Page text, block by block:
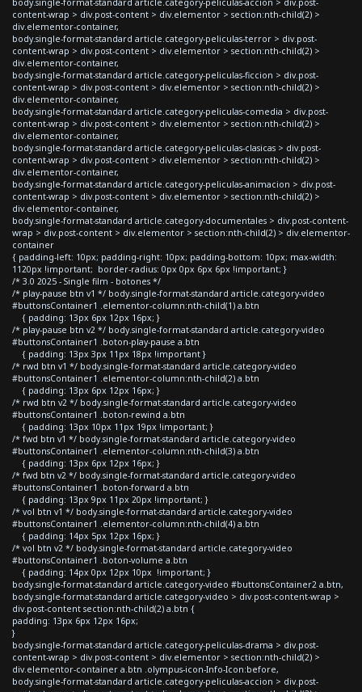
content-wrap > div.post-content > div.elementor > section:nth-child(2) >
div.elementor-container,
body.single-format-standard article.category-peliculas-terror > div.post-
content-wrap > div.post-content > div.elementor > section:nth-child(2) >
div.elementor-container,
body.single-format-standard article.category-peliculas-ficcion > div.post-
content-wrap > div.post-content > div.elementor > section:nth-child(2) >
div.elementor-container,
body.single-format-standard article.category-peliculas-comedia > div.post-
content-wrap > div.post-content > div.elementor > section:nth-child(2) >
div.elementor-container,
body.single-format-standard article.category-peliculas-clasicas > div.post-
content-wrap > div.post-content > div.elementor > section:nth-child(2) >
div.elementor-container,
body.single-format-standard article.category-peliculas-animacion > div.post-
content-wrap > div.post-content > div.elementor > section:nth-child(2) >
div.elementor-container,
body.single-format-standard article.category-documentales > div.post-content-
wrap > div.post-content > div.elementor > section:nth-child(2) > div.elementor-
container
{ padding-left: 10px; padding-right: 10px; padding-bottom: 10px; max-width:
1120px !important; border-radius: 0px 0px 6px 6px !important; }
/* 3.0 2025 - Single film - botones */
/* play-pause btn v1 */ body.single-format-standard article.category-video
#buttonsContainer1 .elementor-column:nth-child(1) a.btn
{ padding: 13px 6px 12px 16px; }
/* play-pause btn v2 */ body.single-format-standard article.category-video
#buttonsContainer1 .boton-play-pause a.btn
{ padding: 13px 3px 11px 18px !important }
/* rwd btn v1 */ body.single-format-standard article.category-video
#buttonsContainer1 .elementor-column:nth-child(2) a.btn
{ padding: 13px 6px 12px 16px; }
/* rwd btn v2 */ body.single-format-standard article.category-video
#buttonsContainer1 .boton-rewind a.btn
{ padding: 13px 10px 11px 19px !important; }
/* fwd btn v1 */ body.single-format-standard article.category-video
#buttonsContainer1 .elementor-column:nth-child(3) a.btn
{ padding: 13px 6px 12px 16px; }
/* fwd btn v2 */ body.single-format-standard article.category-video
#buttonsContainer1 .boton-forward a.btn
{ padding: 13px 9px 11px 20px !important; }
/* vol btn v1 */ body.single-format-standard article.category-video
#buttonsContainer1 .elementor-column:nth-child(4) a.btn
{ padding: 14px 5px 12px 16px; }
/* vol btn v2 */ body.single-format-standard article.category-video
#buttonsContainer1 .boton-volume a.btn
{ padding: 14px 0px 12px 10px !important; }
body.single-format-standard article.category-video #buttonsContainer2 a.btn,
body.single-format-standard article.category-video > div.post-content-wrap >
div.post-content section:nth-child(2) a.btn {
padding: 13px 6px 12px 16px;
}
body.single-format-standard article.category-peliculas-drama > div.post-
content-wrap > div.post-content > div.elementor > section:nth-child(2) >
div.elementor-container a.btn .olympus-icon-Info-Icon:before,
body.single-format-standard article.category-peliculas-accion > div.post-